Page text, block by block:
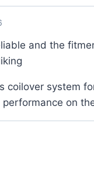
and the
coilover system
on